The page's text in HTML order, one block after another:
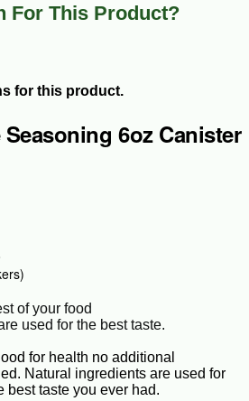
For This Product?
for this product.
6oz Canister
of your food
used for the best taste.
for health no additional
Natural ingredients are used for
best taste you ever had.